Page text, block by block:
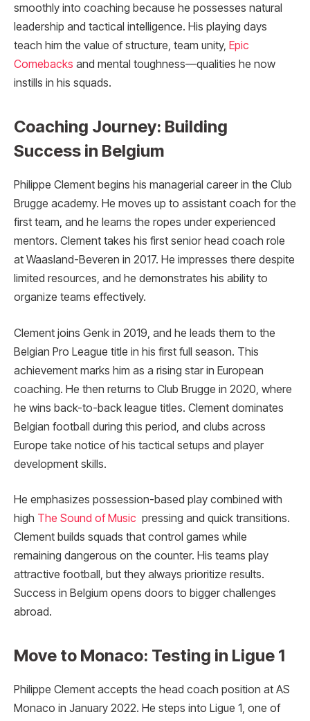
smoothly into coaching because he possesses natural
leadership and tactical intelligence. His playing days
teach him the value of structure, team unity, Epic
Comebacks and mental toughness—qualities he now
instills in his squads.
Coaching Journey: Building
Success in Belgium
Philippe Clement begins his managerial career in the Club
Brugge academy. He moves up to assistant coach for the
first team, and he learns the ropes under experienced
mentors. Clement takes his first senior head coach role
at Waasland-Beveren in 2017. He impresses there despite
limited resources, and he demonstrates his ability to
organize teams effectively.
Clement joins Genk in 2019, and he leads them to the
Belgian Pro League title in his first full season. This
achievement marks him as a rising star in European
coaching. He then returns to Club Brugge in 2020, where
he wins back-to-back league titles. Clement dominates
Belgian football during this period, and clubs across
Europe take notice of his tactical setups and player
development skills.
He emphasizes possession-based play combined with
high The Sound of Music pressing and quick transitions.
Clement builds squads that control games while
remaining dangerous on the counter. His teams play
attractive football, but they always prioritize results.
Success in Belgium opens doors to bigger challenges
abroad.
Move to Monaco: Testing in Ligue 1
Philippe Clement accepts the head coach position at AS
Monaco in January 2022. He steps into Ligue 1, one of